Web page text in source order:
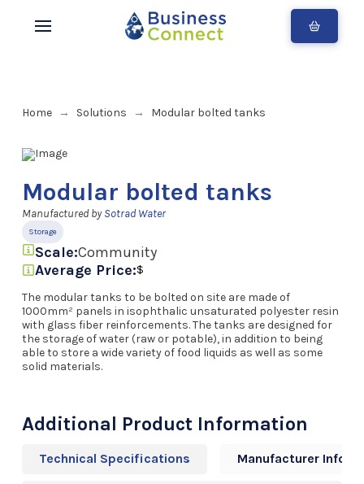
Home → Solutions → Modular bolted tanks
Modular bolted tanks
Manufactured bySotrad Water
Storage
Scale:Community
Average Price:$
The modular tanks to be bolted on site are made of
1000mm² panels in isophthalic unsaturated polyester resin
with glass fiber reinforcements. The tanks are designed for
the storage of water (raw or potable), in addition to being
able to store a wide variety of food liquids as well as some
solid materials.
Additional Product Information
Technical Specifications Manufacturer Info